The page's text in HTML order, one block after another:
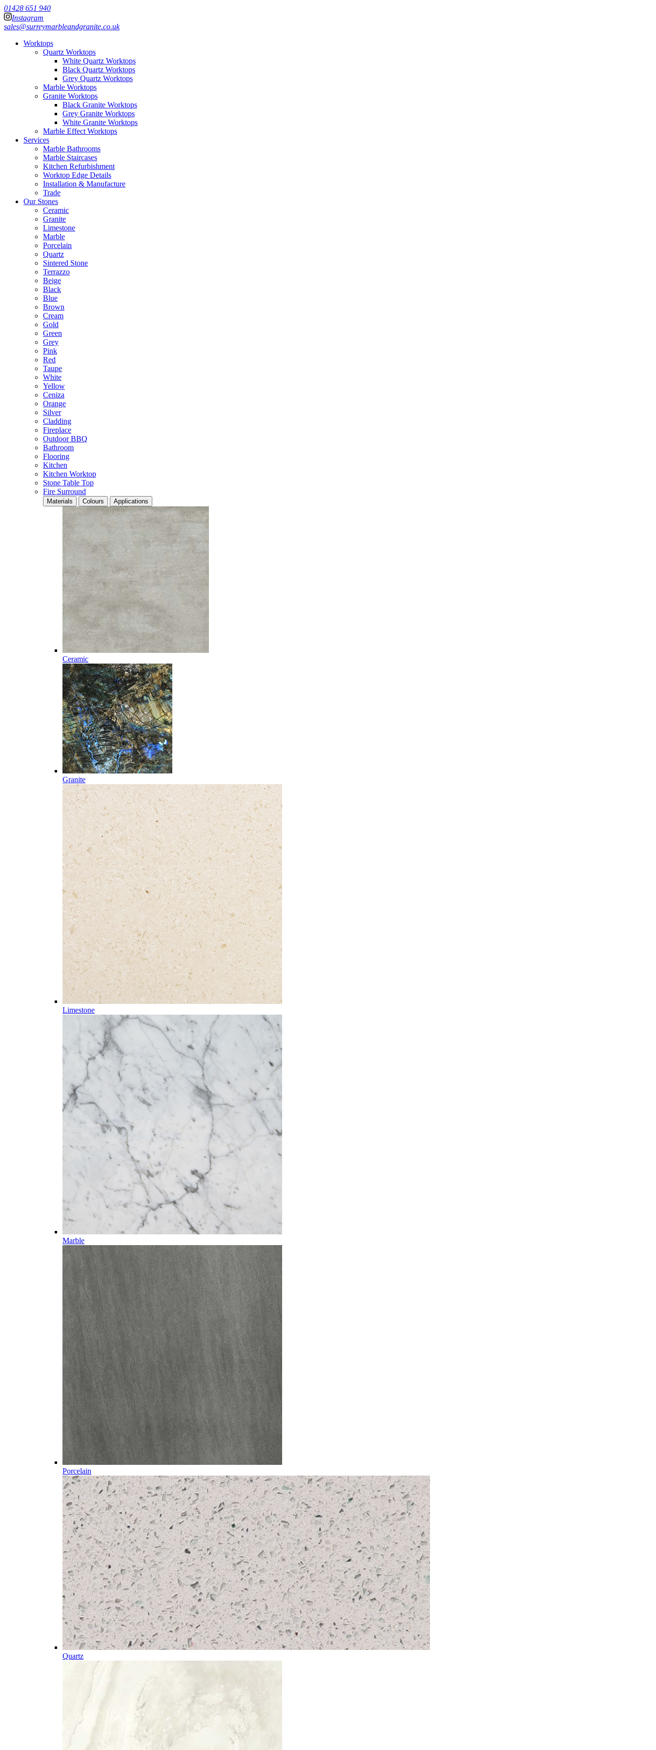
01428 651 940
Instagram
sales@surreymarbleandgranite.co.uk
Worktops
Quartz Worktops
White Quartz Worktops
Black Quartz Worktops
Grey Quartz Worktops
Marble Worktops
Granite Worktops
Black Granite Worktops
Grey Granite Worktops
White Granite Worktops
Marble Effect Worktops
Services
Marble Bathrooms
Marble Staircases
Kitchen Refurbishment
Worktop Edge Details
Installation & Manufacture
Trade
Our Stones
Ceramic
Granite
Limestone
Marble
Porcelain
Quartz
Sintered Stone
Terrazzo
Beige
Black
Blue
Brown
Cream
Gold
Green
Grey
Pink
Red
Taupe
White
Yellow
Ceniza
Orange
Silver
Cladding
Fireplace
Outdoor BBQ
Bathroom
Flooring
Kitchen
Kitchen Worktop
Stone Table Top
Fire Surround
Materials Colours Applications
Ceramic
Granite
Limestone
Marble
Porcelain
Quartz